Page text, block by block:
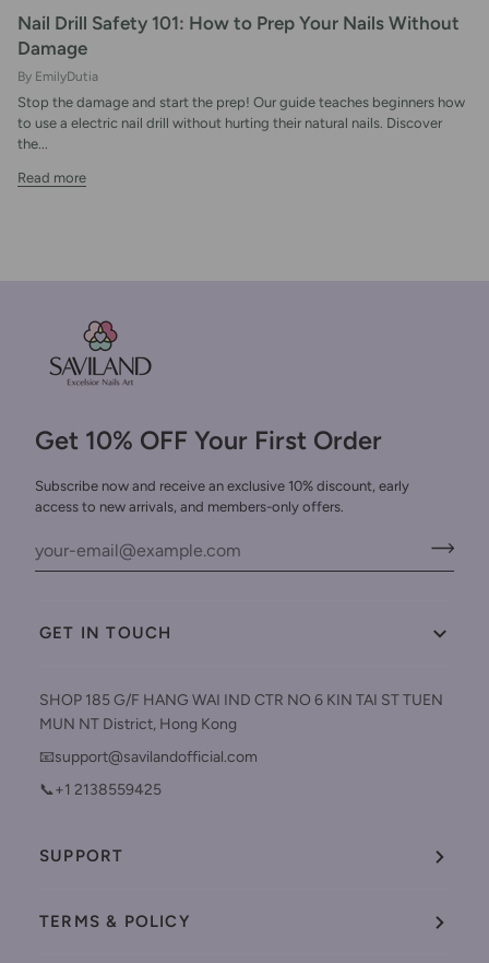
Nail Drill Safety 101: How to Prep Your Nails Without
Damage
By EmilyDutia
Stop the damage and start the prep! Our guide teaches beginners how
to use a electric nail drill without hurting their natural nails. Discover
the...
Read more
Get 10% OFF Your First Order
Subscribe now and receive an exclusive 10% discount, early
access to new arrivals, and members-only offers.
GET IN TOUCH
SHOP 185 G/F HANG WAI IND CTR NO 6 KIN TAI ST TUEN
MUN NT District, Hong Kong
📧support@savilandofficial.com
📞+1 2138559425
SUPPORT
TERMS & POLICY